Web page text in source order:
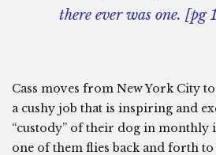
there ever was one. [pg
Cass moves from New York City
a cushy job that is inspiring and
“custody” of their dog in monthly
one of them flies back and forth to